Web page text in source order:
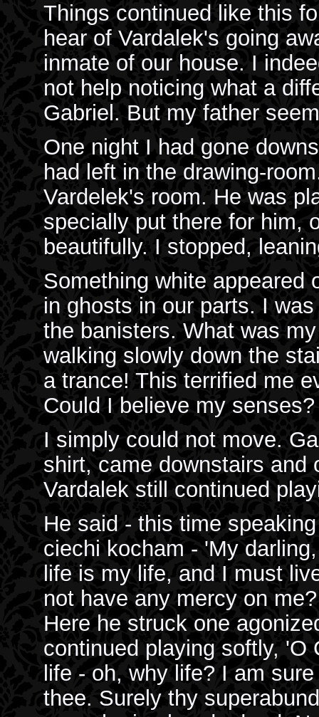
Things continued like this
hear of Vardalek's going
inmate of our house. I
not help noticing what a
Gabriel. But my father
One night I had gone
had left in the drawing-
Vardelek's room. He was
specially put there for him,
beautifully. I stopped,
Something white appeared
in ghosts in our parts. I
the banisters. What was
walking slowly down the
a trance! This terrified me
Could I believe my
I simply could not move.
shirt, came downstairs and
Vardalek still continued
He said - this time
ciechi kocham - 'My
life is my life, and I must
not have any mercy on
Here he struck one
continued playing softly,
life - oh, why life? I am
thee. Surely thy